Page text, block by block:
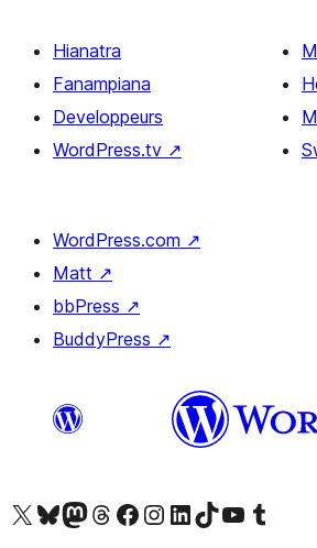
Hianatra
Fanampiana
Developpeurs
WordPress.tv ↗
WordPress.com ↗
Matt ↗
bbPress ↗
BuddyPress ↗
Tsidiho ny kaonty X (twitter fahiny)
Visit our Bluesky account
Tsidiho ny kaonty Mastodon antsika
Visit our Threads account
Tsidiho ny pejy facebook
Tsidiho ny kaonty Instagram
Tsidiho ny Linkedin
Visit our TikTok account
Tsidiho ny Youtube
Visit our Tumblr